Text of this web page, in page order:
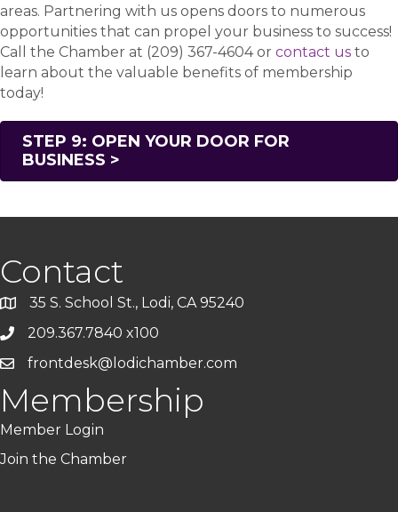
areas. Partnering with us opens doors to numerous
opportunities that can propel your business to success!
Call the Chamber at (209) 367-4604 or contact us to
learn about the valuable benefits of membership
today!
STEP 9: OPEN YOUR DOOR FOR
BUSINESS >
Contact
35 S. School St., Lodi, CA 95240
209.367.7840 x100
frontdesk@lodichamber.com
Membership
Member Login
Join the Chamber